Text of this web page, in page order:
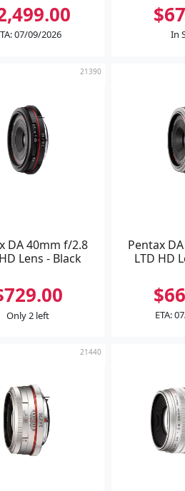
07/09/2026 In
21390
DA 40mm f/2.8
Lens - Black
Only 2 left
Pentax
LTD HD
ETA:
21440